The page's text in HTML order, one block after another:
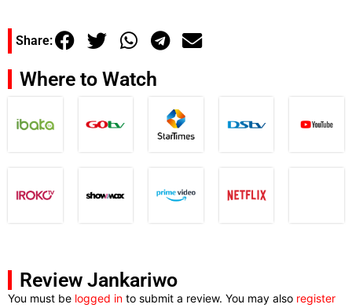
Share:
Where to Watch
Review Jankariwo
You must be logged in to submit a review. You may also register